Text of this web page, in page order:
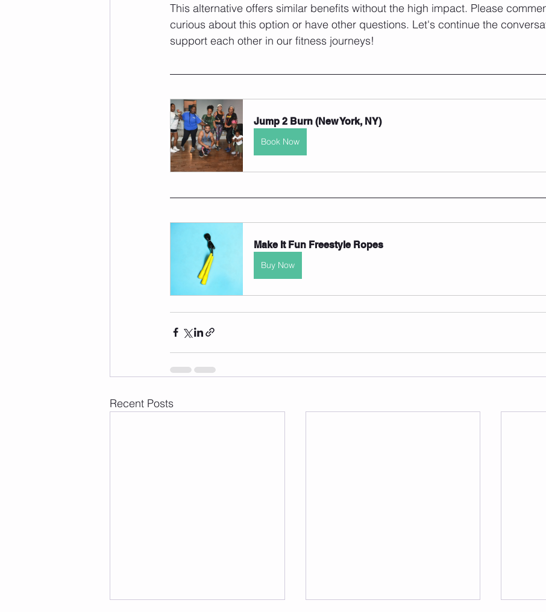
This alternative offers similar benefits without the high impact. Please
curious about this option or have other questions. Let's continue the
support each other in our fitness journeys!
Jump 2 Burn (New York, NY)
Book Now
Make It Fun Freestyle Ropes
Buy Now
Recent Posts